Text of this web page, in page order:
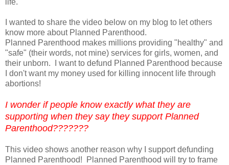
life.
I wanted to share the video below on my blog to let others
know more about Planned Parenthood.
Planned Parenthood makes millions providing "healthy" and
"safe" (their words, not mine) services for girls, women, and
their unborn. I want to defund Planned Parenthood because
I don't want my money used for killing innocent life through
abortions!
I wonder if people know exactly what they are
supporting when they say they support Planned
Parenthood???????
This video shows another reason why I support defunding
Planned Parenthood! Planned Parenthood will try to frame